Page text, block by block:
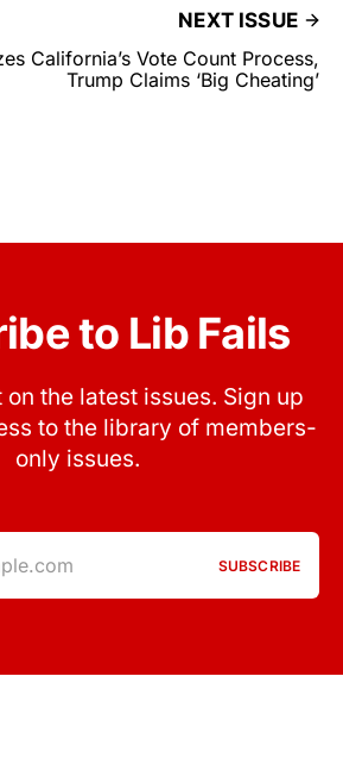
NEXT ISSUE
California’s Vote Count Process,
Trump Claims ‘Big Cheating’
to Lib Fails
on the latest issues. Sign up
to the library of members-
only issues.
SUBSCRIBE